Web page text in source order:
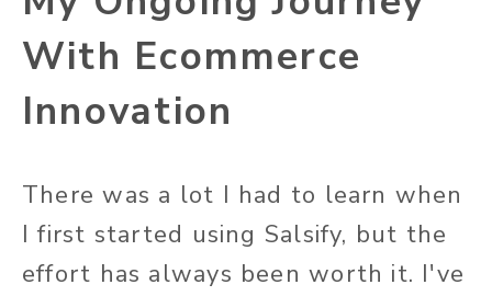
With Ecommerce
Innovation
There was a lot I had to learn when
I first started using Salsify, but the
effort has always been worth it. I've